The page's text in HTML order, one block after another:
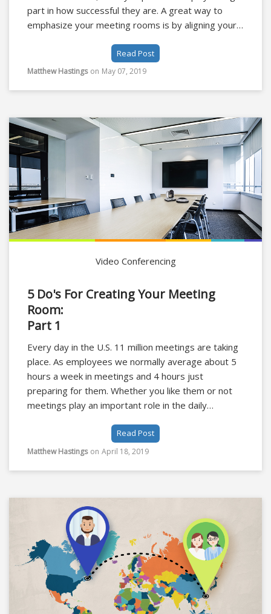
part in how successful they are. A great way to
emphasize your meeting rooms is by aligning your
Read Post
Matthew Hastings on May 07, 2019
Video Conferencing
5 Do's For Creating Your Meeting
Room:
Part 1
Every day in the U.S. 11 million meetings are taking
place. As employees we normally average about 5
hours a week in meetings and 4 hours just
preparing for them. Whether you like them or not
meetings play an important role in the daily
Read Post
Matthew Hastings on April 18, 2019